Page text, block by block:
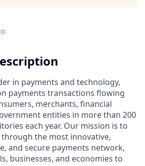
in payments and technology,
payments transactions flowing
merchants, financial
entities in more than 200
each year. Our mission is to
the most innovative,
and secure payments network,
businesses, and economies to